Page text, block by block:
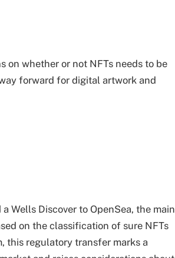
on whether or not NFTs needs to be
forward for digital artwork and
Wells Discover to OpenSea, the main
on the classification of sure NFTs
this regulatory transfer marks a